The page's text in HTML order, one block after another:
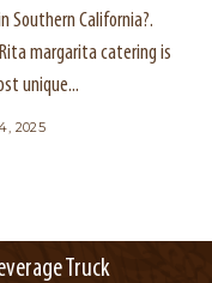
Southern California?.
margarita catering is
unique...
2025
Truck